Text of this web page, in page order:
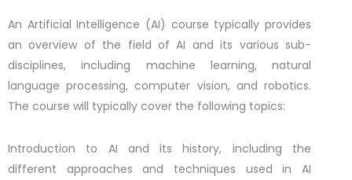
An Artificial Intelligence (AI) course typically provides
an overview of the field of AI and its various sub-
disciplines, including machine learning, natural
language processing, computer vision, and robotics.
The course will typically cover the following topics:
Introduction to AI and its history, including the
different approaches and techniques used in AI